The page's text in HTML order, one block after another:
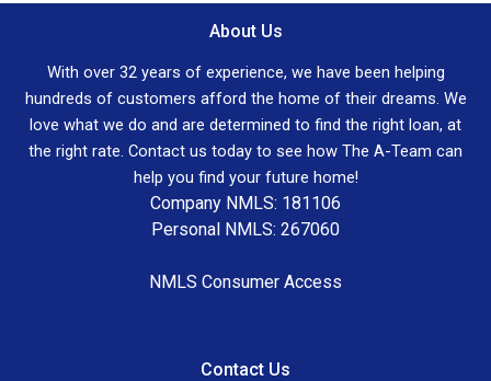
About Us
With over 32 years of experience, we have been helping
hundreds of customers afford the home of their dreams. We
love what we do and are determined to find the right loan, at
the right rate. Contact us today to see how The A-Team can
help you find your future home!
Company NMLS: 181106
Personal NMLS: 267060
NMLS Consumer Access
Contact Us